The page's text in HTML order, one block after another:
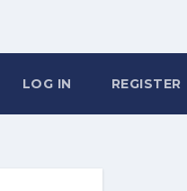
LOG IN REGISTER